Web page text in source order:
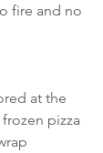
fire and no
at the
pizza